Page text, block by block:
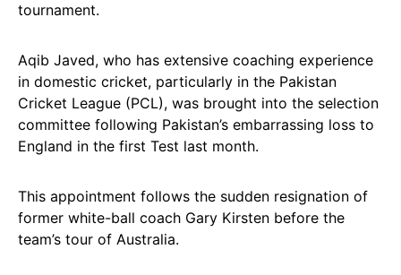
tournament.
Aqib Javed, who has extensive coaching experience
in domestic cricket, particularly in the Pakistan
Cricket League (PCL), was brought into the selection
committee following Pakistan’s embarrassing loss to
England in the first Test last month.
This appointment follows the sudden resignation of
former white-ball coach Gary Kirsten before the
team’s tour of Australia.